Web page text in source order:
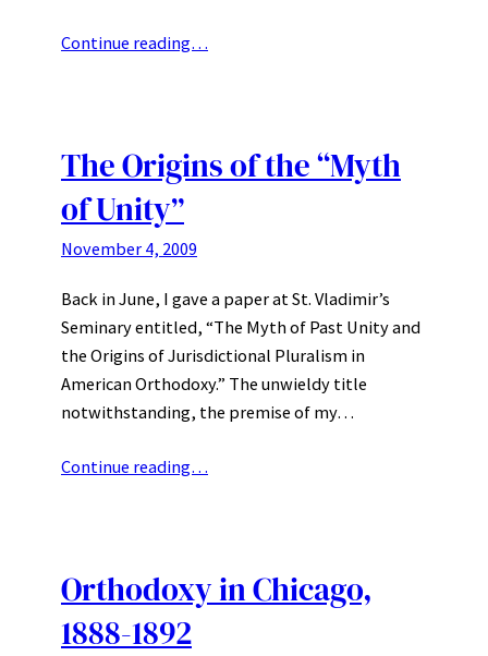
Continue reading…
The Origins of the “Myth
of Unity”
November 4, 2009
Back in June, I gave a paper at St. Vladimir’s
Seminary entitled, “The Myth of Past Unity and
the Origins of Jurisdictional Pluralism in
American Orthodoxy.” The unwieldy title
notwithstanding, the premise of my…
Continue reading…
Orthodoxy in Chicago,
1888-1892